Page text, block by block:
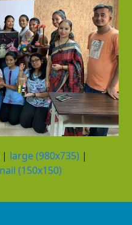
| large (980x735) |
(150x150)